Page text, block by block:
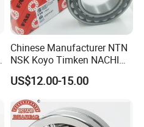
Chinese Manufacturer NTN
NSK Koyo Timken NACHI
Spherical Roller Bearing
22215e1 22215-E1 Self-
Aligning Roller Bearing
US$12.00-15.00